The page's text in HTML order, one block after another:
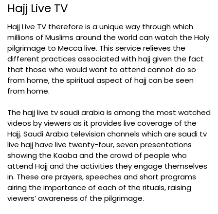
Hajj Live TV
Hajj Live TV therefore is a unique way through which
millions of Muslims around the world can watch the Holy
pilgrimage to Mecca live. This service relieves the
different practices associated with hajj given the fact
that those who would want to attend cannot do so
from home, the spiritual aspect of hajj can be seen
from home.
The hajj live tv saudi arabia is among the most watched
videos by viewers as it provides live coverage of the
Hajj. Saudi Arabia television channels which are saudi tv
live hajj have live twenty-four, seven presentations
showing the Kaaba and the crowd of people who
attend Hajj and the activities they engage themselves
in. These are prayers, speeches and short programs
airing the importance of each of the rituals, raising
viewers’ awareness of the pilgrimage.